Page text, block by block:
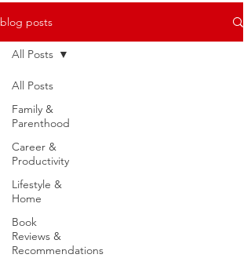
blog posts
All Posts
Family &
Parenthood
Career &
Productivity
Lifestyle &
Home
Book
Reviews &
Recommendations
All Posts